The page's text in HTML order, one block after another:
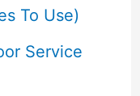
To Use)
Service